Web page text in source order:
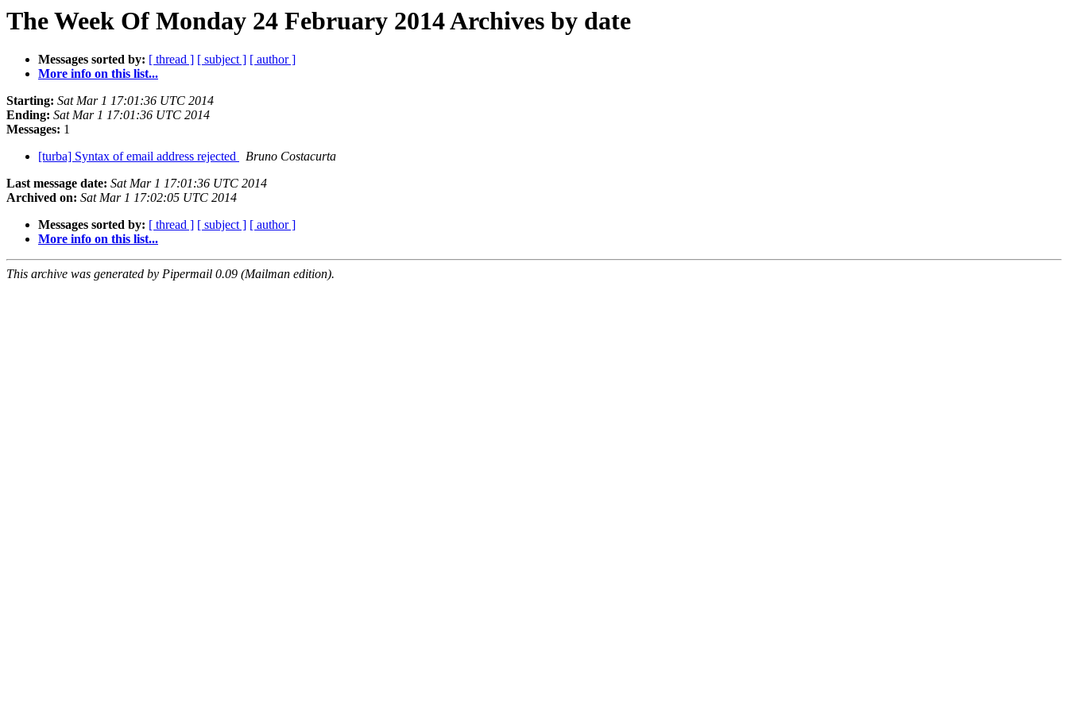
The Week Of Monday 24 February 2014 Archives by date
Messages sorted by: [ thread ] [ subject ] [ author ]
More info on this list...
Starting: Sat Mar 1 17:01:36 UTC 2014
Ending: Sat Mar 1 17:01:36 UTC 2014
Messages: 1
[turba] Syntax of email address rejected
Bruno Costacurta
Last message date: Sat Mar 1 17:01:36 UTC 2014
Archived on: Sat Mar 1 17:02:05 UTC 2014
Messages sorted by: [ thread ] [ subject ] [ author ]
More info on this list...
This archive was generated by Pipermail 0.09 (Mailman edition).